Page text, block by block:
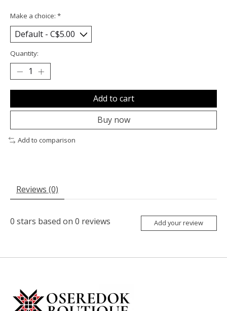
Make a choice: *
Quantity:
Add to cart
Buy now
Add to comparison
Reviews (0)
0 stars based on 0 reviews Add your review